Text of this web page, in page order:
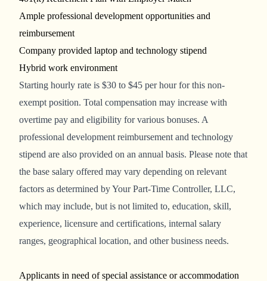
Ample professional development opportunities and
reimbursement
Company provided laptop and technology stipend
Hybrid work environment
Starting hourly rate is $30 to $45 per hour for this non-
exempt position. Total compensation may increase with
overtime pay and eligibility for various bonuses. A
professional development reimbursement and technology
stipend are also provided on an annual basis. Please note that
the base salary offered may vary depending on relevant
factors as determined by Your Part-Time Controller, LLC,
which may include, but is not limited to, education, skill,
experience, licensure and certifications, internal salary
ranges, geographical location, and other business needs.
Applicants in need of special assistance or accommodation